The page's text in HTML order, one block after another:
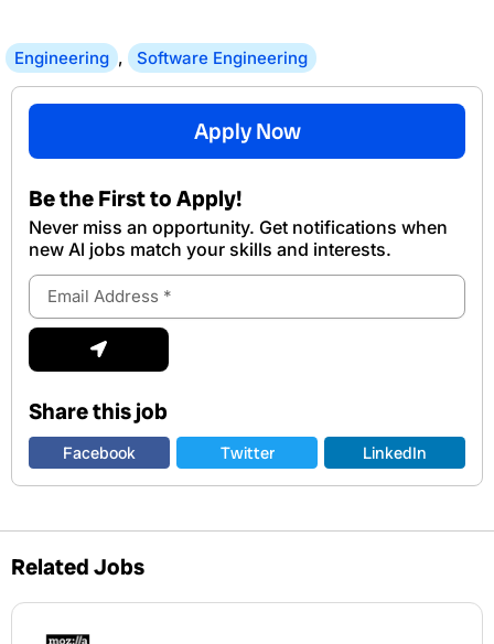
Engineering , Software Engineering
Apply Now
Be the First to Apply!
Never miss an opportunity. Get notifications when
new Al jobs match your skills and interests.
Email
Address
Submit
Share this job
Facebook Twitter LinkedIn
Related Jobs